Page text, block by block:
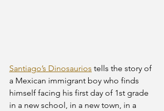
Santiago’s Dinosaurios tells the story of
a Mexican immigrant boy who finds
himself facing his first day of 1st grade
in a new school, in a new town, in a